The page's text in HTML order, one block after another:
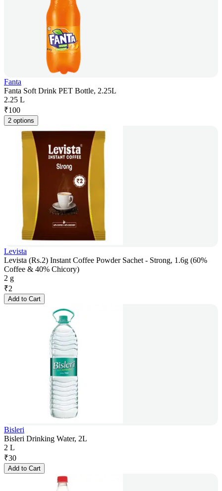
Fanta
Fanta Soft Drink PET Bottle, 2.25L
2.25 L
₹100
2 options
Levista
Levista (Rs.2) Instant Coffee Powder Sachet - Strong, 1.6g (60%
Coffee & 40% Chicory)
2 g
₹2
Add to Cart
Bisleri
Bisleri Drinking Water, 2L
2 L
₹30
Add to Cart